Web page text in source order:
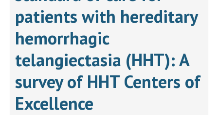
patients with hereditary
hemorrhagic
telangiectasia (HHT): A
survey of HHT Centers of
Excellence